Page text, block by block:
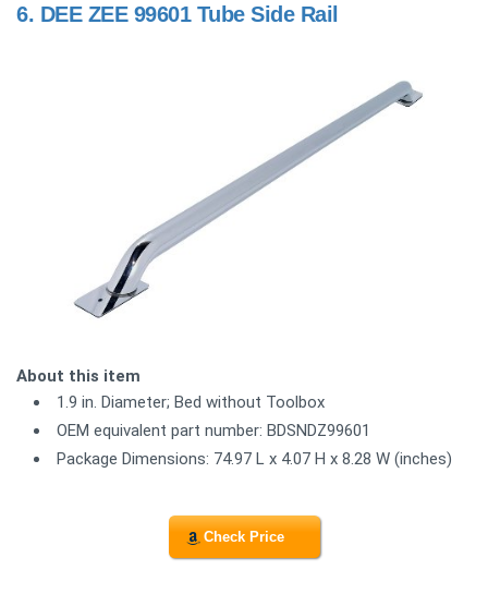
6. DEE ZEE 99601 Tube Side Rail
About this item
1.9 in. Diameter; Bed without Toolbox
OEM equivalent part number: BDSNDZ99601
Package Dimensions: 74.97 L x 4.07 H x 8.28 W (inches)
Check Price